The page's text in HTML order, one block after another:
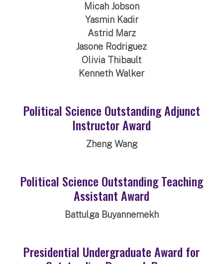
Micah Jobson
Yasmin Kadir
Astrid Marz
Jasone Rodriguez
Olivia Thibault
Kenneth Walker
Political Science Outstanding Adjunct
Instructor Award
Zheng Wang
Political Science Outstanding Teaching
Assistant Award
Battulga Buyannemekh
Presidential Undergraduate Award for